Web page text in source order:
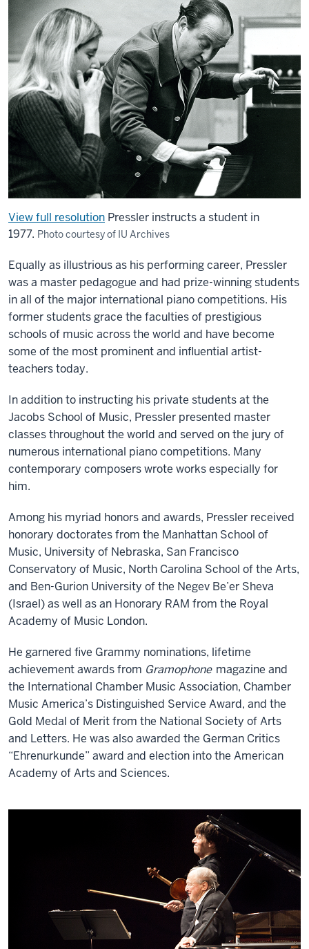
View full resolution Pressler instructs a student in
1977. Photo courtesy of IU Archives
Equally as illustrious as his performing career, Pressler
was a master pedagogue and had prize-winning students
in all of the major international piano competitions. His
former students grace the faculties of prestigious
schools of music across the world and have become
some of the most prominent and influential artist-
teachers today.
In addition to instructing his private students at the
Jacobs School of Music, Pressler presented master
classes throughout the world and served on the jury of
numerous international piano competitions. Many
contemporary composers wrote works especially for
him.
Among his myriad honors and awards, Pressler received
honorary doctorates from the Manhattan School of
Music, University of Nebraska, San Francisco
Conservatory of Music, North Carolina School of the Arts,
and Ben-Gurion University of the Negev Be’er Sheva
(Israel) as well as an Honorary RAM from the Royal
Academy of Music London.
He garnered five Grammy nominations, lifetime
achievement awards from Gramophone magazine and
the International Chamber Music Association, Chamber
Music America’s Distinguished Service Award, and the
Gold Medal of Merit from the National Society of Arts
and Letters. He was also awarded the German Critics
“Ehrenurkunde” award and election into the American
Academy of Arts and Sciences.